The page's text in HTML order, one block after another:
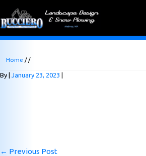
Home / /
By January 23, 2023
← Previous Post